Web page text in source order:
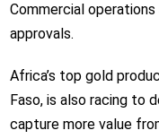
Commercial
approvals.
Africa’s top gold
Faso, is also racing to
capture more value